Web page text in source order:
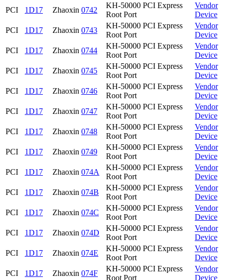
PCI
1D17 Zhaoxin 0742
KH-50000 PCI Express
Root Port
Vendor
Device
PCI
1D17 Zhaoxin 0743
KH-50000 PCI Express
Root Port
Vendor
Device
PCI
1D17 Zhaoxin 0744
KH-50000 PCI Express
Root Port
Vendor
Device
PCI
1D17 Zhaoxin 0745
KH-50000 PCI Express
Root Port
Vendor
Device
PCI
1D17 Zhaoxin 0746
KH-50000 PCI Express
Root Port
Vendor
Device
PCI
1D17 Zhaoxin 0747
KH-50000 PCI Express
Root Port
Vendor
Device
PCI
1D17 Zhaoxin 0748
KH-50000 PCI Express
Root Port
Vendor
Device
PCI
1D17 Zhaoxin 0749
KH-50000 PCI Express
Root Port
Vendor
Device
PCI
1D17 Zhaoxin 074A
KH-50000 PCI Express
Root Port
Vendor
Device
PCI
1D17 Zhaoxin 074B
KH-50000 PCI Express
Root Port
Vendor
Device
PCI
1D17 Zhaoxin 074C
KH-50000 PCI Express
Root Port
Vendor
Device
PCI
1D17 Zhaoxin 074D
KH-50000 PCI Express
Root Port
Vendor
Device
PCI
1D17 Zhaoxin 074E
KH-50000 PCI Express
Root Port
Vendor
Device
PCI
1D17 Zhaoxin 074F
KH-50000 PCI Express
Root Port
Vendor
Device